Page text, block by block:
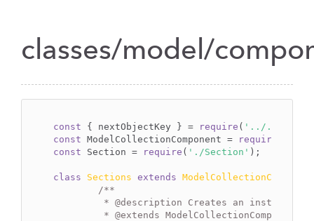
classes/model/
const { nextObjectKey } = require ( '../../../../
const ModelCollectionComponent = require
const Section = require ( './Section' );
class Sections extends
/**
	 *
@description Creates an instance
	 *
@extends ModelCollectionComponent